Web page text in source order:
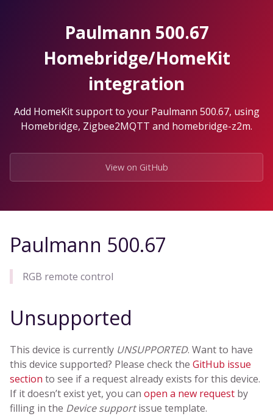
Paulmann 500.67
Homebridge/HomeKit
integration
Add HomeKit support to your Paulmann 500.67, using
Homebridge, Zigbee2MQTT and homebridge-z2m.
View on GitHub
Paulmann 500.67
RGB remote control
Unsupported
This device is currently UNSUPPORTED. Want to have
this device supported? Please check the GitHub issue
section to see if a request already exists for this device.
If it doesn’t exist yet, you can open a new request by
filling in the Device supportissue template.